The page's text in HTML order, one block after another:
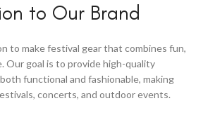
to Our Brand
to make festival gear that combines fun,
Our goal is to provide high-quality
functional and fashionable, making
concerts, and outdoor events.